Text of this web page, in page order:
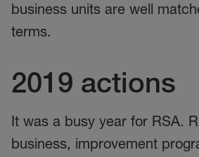
business units are well
terms.
2019 actions
It was a busy year for RSA.
business, improvement